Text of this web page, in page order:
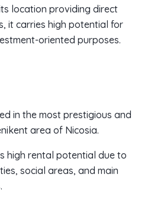
location providing direct
it carries high potential for
oriented purposes.
in the most prestigious and
area of Nicosia.
high rental potential due to
social areas, and main